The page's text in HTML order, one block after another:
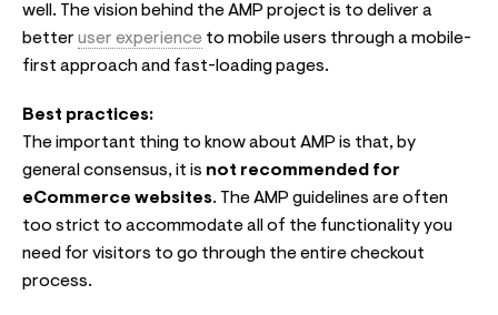
well. The vision behind the AMP project is to deliver a
better user experience to mobile users through a mobile-
first approach and fast-loading pages.
Best practices:
The important thing to know about AMP is that, by
general consensus, it is not recommended for
eCommerce websites. The AMP guidelines are often
too strict to accommodate all of the functionality you
need for visitors to go through the entire checkout
process.